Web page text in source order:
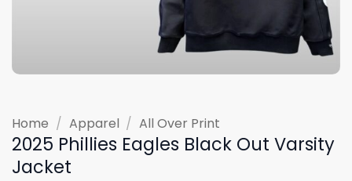
Home / Apparel / All Over Print
2025 Phillies Eagles Black Out Varsity
Jacket